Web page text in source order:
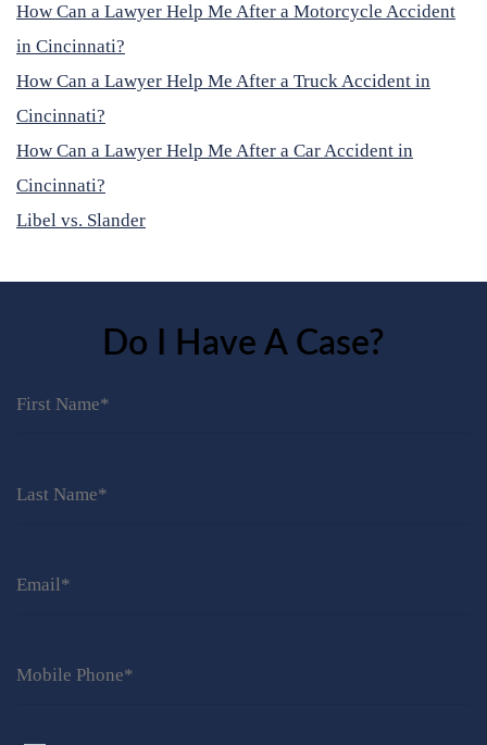
How Can a Lawyer Help Me After a Motorcycle Accident
in Cincinnati?
How Can a Lawyer Help Me After a Truck Accident in
Cincinnati?
How Can a Lawyer Help Me After a Car Accident in
Cincinnati?
Libel vs. Slander
Do I Have A Case?